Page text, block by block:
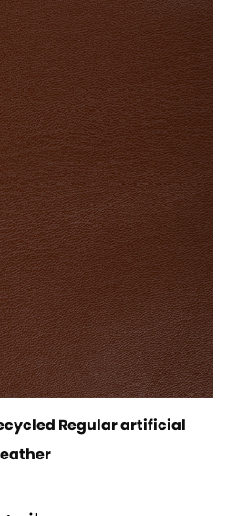
Regular artificial